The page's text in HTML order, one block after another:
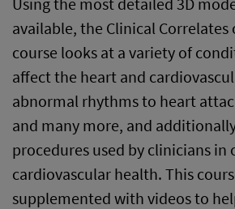
available, the Clinical Correlates
course looks at a variety of
affect the heart and
abnormal rhythms to heart
and many more, and
procedures used by clinicians in
cardiovascular health. This
supplemented with videos to